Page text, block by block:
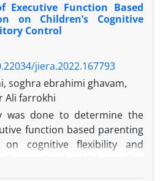
Executive Function Based
on Children’s Cognitive
Control
jiera.2022.167793
soghra ebrahimi ghavam,
Ali farrokhi
was done to determine the
function based parenting
on cognitive flexibility and